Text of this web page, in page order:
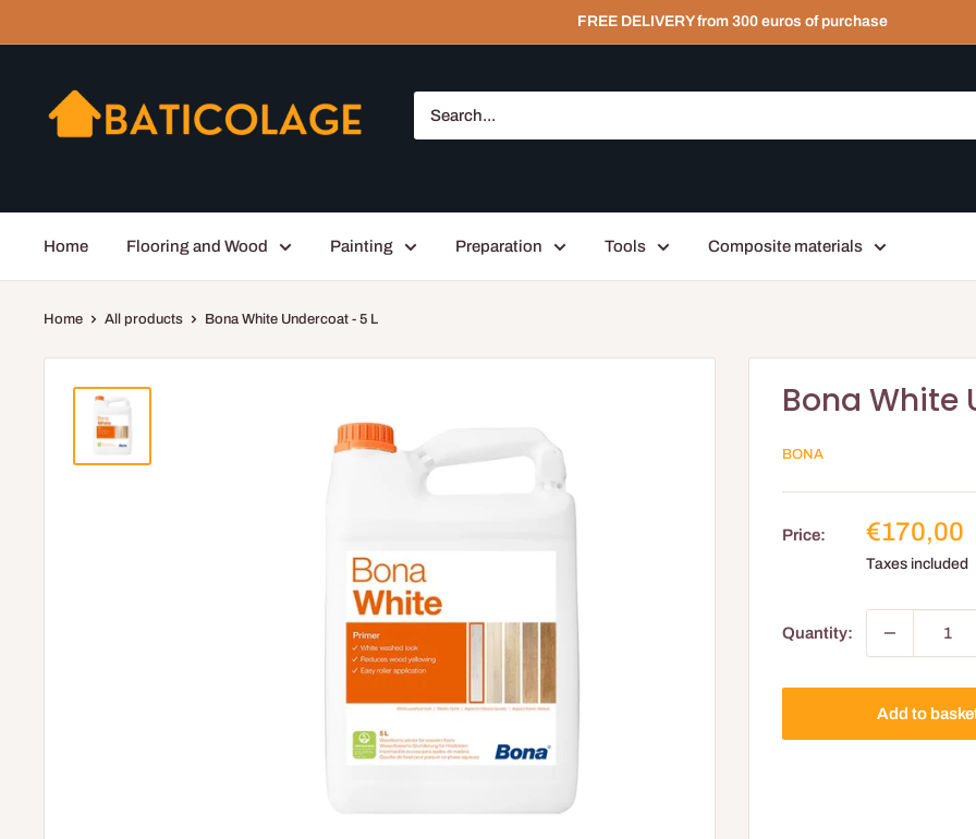
to
FREE DELIVERY from 300 euros of purchase
Home Flooring and Wood Painting Preparation Tools Composite materials
Home All products Bona White Undercoat - 5 L
Bona White
BONA
Price:
Reduced
price
€170,00
Taxes included
Quantity:
Add to